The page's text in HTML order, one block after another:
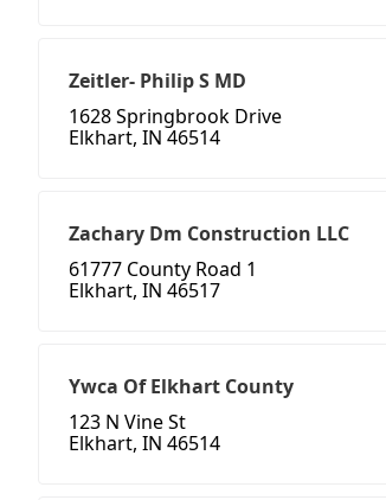
Zeitler- Philip S MD
1628 Springbrook Drive
Elkhart, IN 46514
Zachary Dm Construction LLC
61777 County Road 1
Elkhart, IN 46517
Ywca Of Elkhart County
123 N Vine St
Elkhart, IN 46514